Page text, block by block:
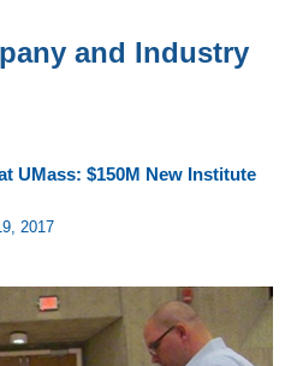
and Industry
UMass: $150M New Institute
2017